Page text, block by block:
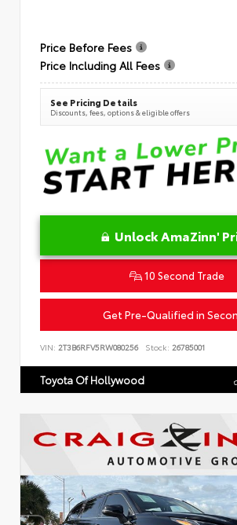
Price Before Fees
Price Including All Fees
See Pricing Details
Discounts, fees, options & eligible offers
Unlock AmaZinn'
10 Second Trade
Get Pre-Qualified in
VIN: 2T3B6RFV5RW080256 Stock: 26785001
Toyota Of Hollywood